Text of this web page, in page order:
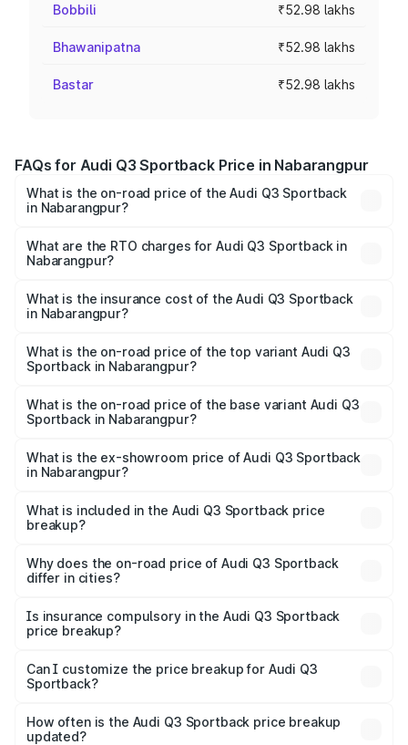
Bobbili ₹52.98 lakhs
Bhawanipatna ₹52.98 lakhs
Bastar ₹52.98 lakhs
FAQs for Audi Q3 Sportback Price in Nabarangpur
What is the on-road price of the Audi Q3 Sportback
in Nabarangpur?
₹54.25 Lakhs and ₹54.25 Lakhs. On-road prices vary
across cities based on registration fees, insurance, and
What are the RTO charges for Audi Q3 Sportback in
Nabarangpur?
Sportback in Nabarangpur will be ₹5.29 lakhs.
What is the insurance cost of the Audi Q3 Sportback
in Nabarangpur?
Sportback in Nabarangpur is ₹2.27 lakhs
What is the on-road price of the top variant Audi Q3
Sportback in Nabarangpur?
is ₹61.73 lakhs Lakh in Nabarangpur.
What is the on-road price of the base variant Audi Q3
Sportback in Nabarangpur?
₹61.08 lakhs Lakh in Nabarangpur.
What is the ex-showroom price of Audi Q3 Sportback
in Nabarangpur?
Sportback in Nabarangpur is ₹52.98 lakhs.
What is included in the Audi Q3 Sportback price
breakup?
charges, insurance, road tax, handling fees, and optional
accessories.
Why does the on-road price of Audi Q3 Sportback
differ in cities?
charges, taxes, and insurance costs.
Is insurance compulsory in the Audi Q3 Sportback
price breakup?
Yes, at least third-party insurance is mandatory in India,
and it is included in the on-road price breakup.
Can I customize the price breakup for Audi Q3
Sportback?
accessories, or different insurance plans, which will adjust
the final breakup.
How often is the Audi Q3 Sportback price breakup
updated?